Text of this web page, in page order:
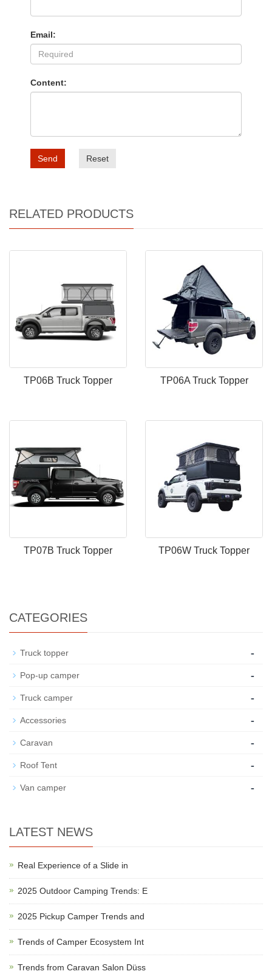
Email:
Content:
Send Reset
RELATED PRODUCTS
TP06B Truck Topper TP06A Truck Topper
TP07B Truck Topper TP06W Truck Topper
CATEGORIES
Truck topper -
Pop-up camper -
Truck camper -
Accessories -
Caravan -
Roof Tent -
Van camper -
LATEST NEWS
Real Experience of a Slide in
2025 Outdoor Camping Trends: E
2025 Pickup Camper Trends and
Trends of Camper Ecosystem Int
Trends from Caravan Salon Düss